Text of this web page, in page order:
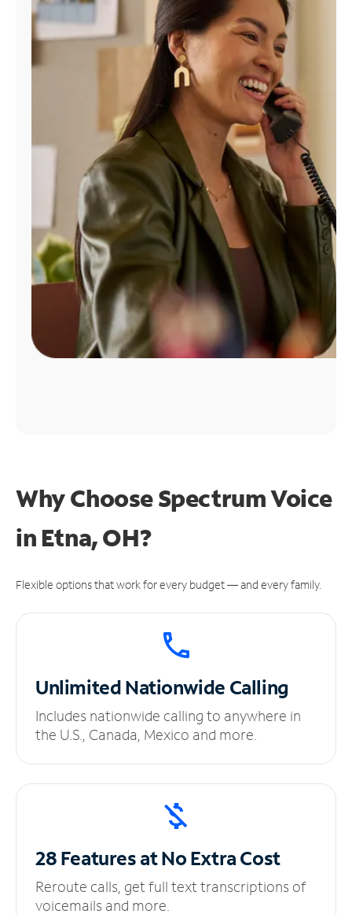
Find
Why Choose Spectrum Voice
in Etna, OH?
Flexible options that work for every budget — and every family.
UnlimitedNationwide Calling
Includes nationwide calling to anywhere in
the U.S., Canada, Mexico and more.
28 Features at NoExtra Cost
Reroute calls, get full text transcriptions of
voicemails and more.